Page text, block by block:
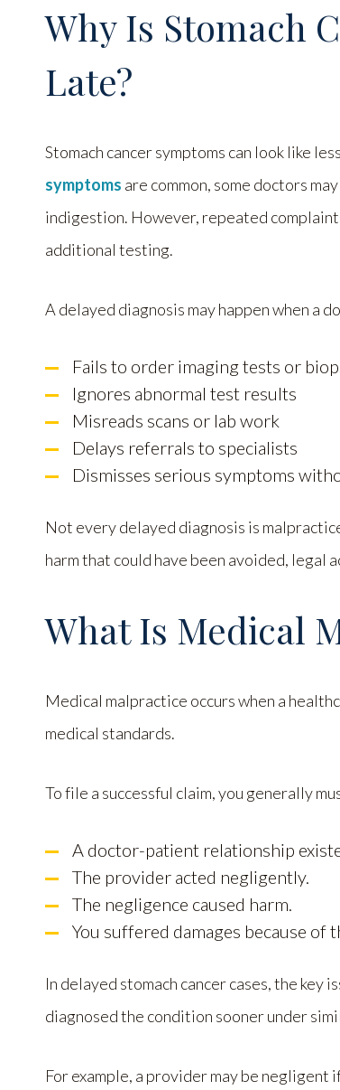
Why Is Stomach
Late?
Stomach cancer symptoms can look like
symptoms are common, some doctors
indigestion. However, repeated
additional testing.
A delayed diagnosis may happen when a
Fails to order imaging tests or
Ignores abnormal test results
Misreads scans or lab work
Delays referrals to specialists
Dismisses serious symptoms
Not every delayed diagnosis is
harm that could have been avoided, legal
What Is Medical
Medical malpractice occurs when a
medical standards.
To file a successful claim, you generally
A doctor-patient relationship
The provider acted negligently.
The negligence caused harm.
You suffered damages because of
In delayed stomach cancer cases, the
diagnosed the condition sooner under
For example, a provider may be